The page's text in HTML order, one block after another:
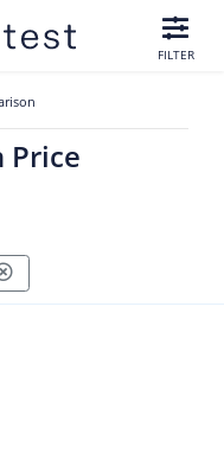
FILTER
Price